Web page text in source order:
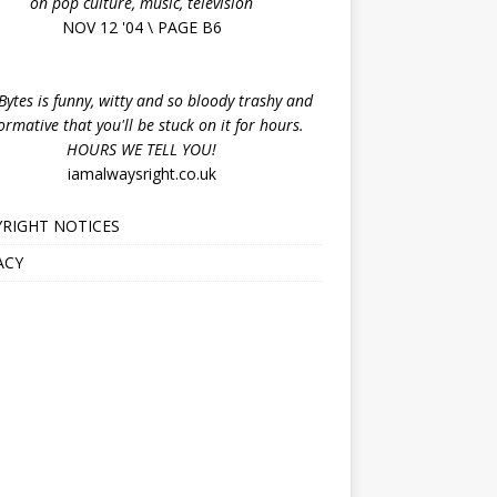
NOV 12 '04 \ PAGE B6
is funny, witty and so bloody trashy and
that you'll be stuck on it for hours.
HOURS WE TELL YOU!
iamalwaysright.co.uk
NOTICES